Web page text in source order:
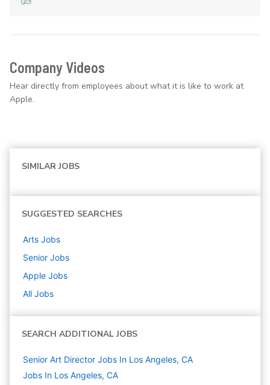
Company Videos
Hear directly from employees about what it is like to work at
Apple.
SIMILAR JOBS
SUGGESTED SEARCHES
Arts Jobs
Senior Jobs
Apple Jobs
All Jobs
SEARCH ADDITIONAL JOBS
Senior Art Director Jobs In Los Angeles, CA
Jobs In Los Angeles, CA